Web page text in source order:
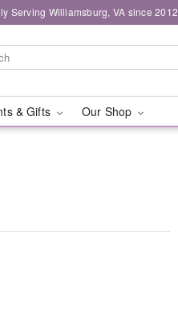
Serving Williamsburg, VA since 2012
& Gifts Our Shop